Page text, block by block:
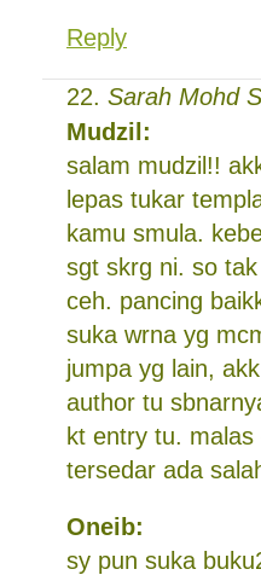
Reply
Sarah Mohd
Mudzil:
salam mudzil!!
lepas tukar
kamu smula.
sgt skrg ni. so
ceh. pancing
suka wrna yg
jumpa yg lain,
author tu
kt entry tu.
tersedar ada
Oneib:
sy pun suka